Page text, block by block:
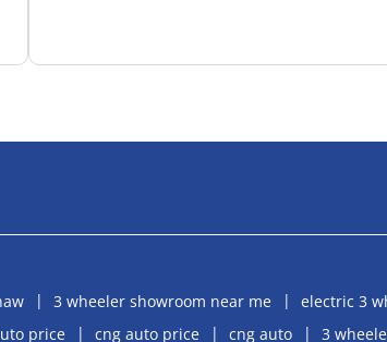
3 wheeler showroom near me electric 3
price cng auto price cng auto 3